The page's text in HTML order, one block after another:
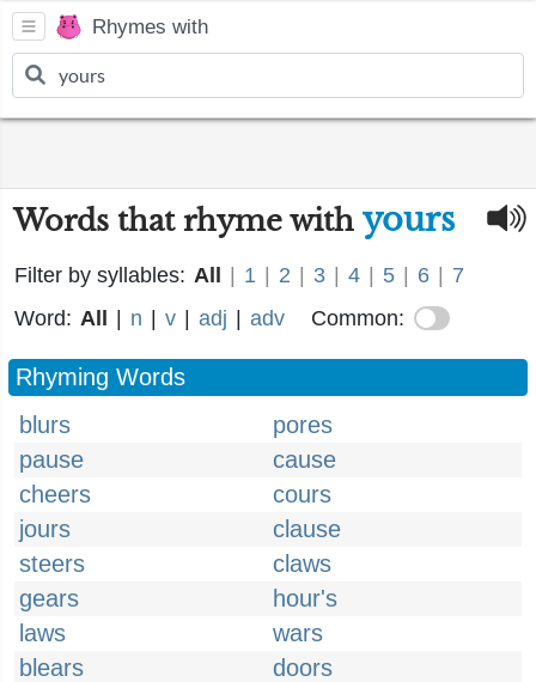
Rhymes with
Words that rhyme with yours
Filter by syllables: All 1 2 3 4 5 6
7
Word: All n v adj adv Common:
Rhyming Words
blurs
pores
pause
cause
cheers
cours
jours
clause
steers
claws
gears
hour's
laws
wars
blears
doors